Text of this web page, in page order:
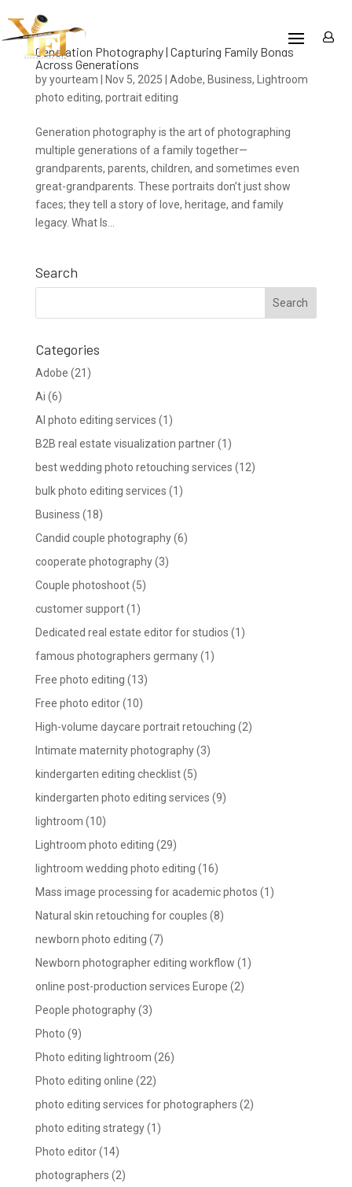
Generation Photography | Capturing Family Bonds
Across Generations
byyourteam Nov 5, 2025 Adobe, Business,
Lightroom
photo editing, portrait editing
Generation photography is the art of photographing
multiple generations of a family together—
grandparents, parents, children, and sometimes even
great-grandparents. These portraits don’t just show
faces; they tell a story of love, heritage, and family
legacy. What Is...
Search
Categories
Adobe (21)
Ai (6)
AI photo editing services (1)
B2B real estate visualization partner(1)
best wedding photo retouching services (12)
bulk photo editing services (1)
Business (18)
Candid couple photography(6)
cooperate photography(3)
Couple photoshoot(5)
customer support(1)
Dedicated real estate editor for studios (1)
famous photographers germany(1)
Free photo editing (13)
Free photo editor(10)
High-volume daycare portrait retouching (2)
Intimate maternity photography(3)
kindergarten editing checklist(5)
kindergarten photo editing services (9)
lightroom (10)
Lightroom photo editing (29)
lightroom wedding photo editing (16)
Mass image processing for academic photos (1)
Natural skin retouching for couples (8)
newborn photo editing (7)
Newborn photographer editing workflow (1)
online post-production services Europe (2)
People photography(3)
Photo (9)
Photo editing lightroom (26)
Photo editing online (22)
photo editing services for photographers (2)
photo editing strategy(1)
Photo editor(14)
photographers (2)